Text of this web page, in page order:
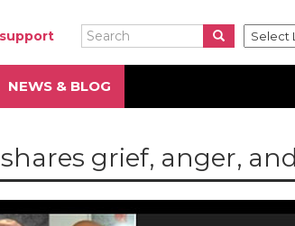
Search
Search Search
support
NEWS & BLOG
grief, anger,